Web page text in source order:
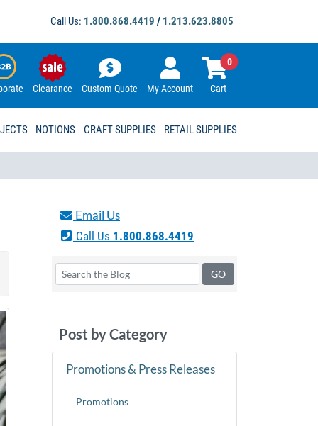
Call Us: 1.800.868.4419 / 1.213.623.8805
Clearance Custom Quote My Account Cart
0
NOTIONS CRAFT SUPPLIES RETAIL SUPPLIES
Email Us
Call Us 1.800.868.4419
Post by Category
Promotions & Press Releases
Promotions